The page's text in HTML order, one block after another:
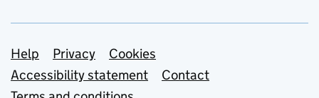
Support links
Help Privacy
Cookies
Accessibility statement
Contact